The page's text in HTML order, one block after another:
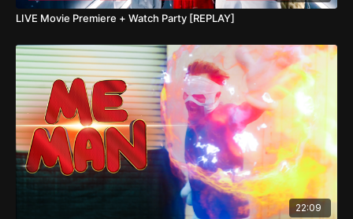
LIVE Movie Premiere + Watch Party [REPLAY]
22:09